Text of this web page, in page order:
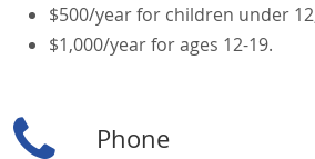
$500/year for children under
$1,000/year for ages 12-19.
Phone